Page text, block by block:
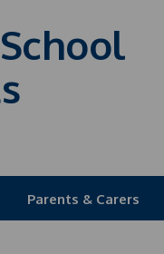
Parents & Carers